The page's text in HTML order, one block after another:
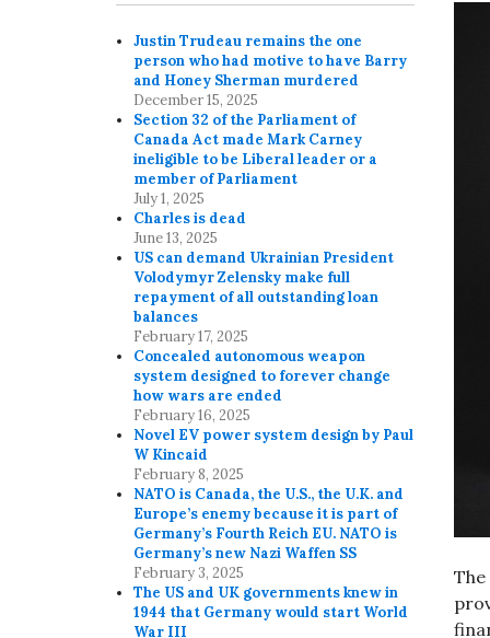
Justin Trudeau remains the one
person who had motive to have Barry
and Honey Sherman murdered
December 15, 2025
Section 32 of the Parliament of
Canada Act made Mark Carney
ineligible to be Liberal leader or a
member of Parliament
July 1, 2025
Charles is dead
June 13, 2025
US can demand Ukrainian President
Volodymyr Zelensky make full
repayment of all outstanding loan
balances
February 17, 2025
Concealed autonomous weapon
system designed to forever change
how wars are ended
February 16, 2025
Novel EV power system design by Paul
W Kincaid
February 8, 2025
NATO is Canada, the U.S., the U.K. and
Europe’s enemy because it is part of
Germany’s Fourth Reich EU. NATO is
Germany’s new Nazi Waffen SS
February 3, 2025
The US and UK governments knew in
1944 that Germany would start World
War III